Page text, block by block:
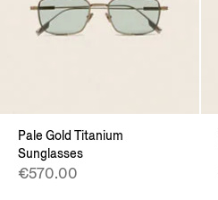
Pale Gold Titanium
Sunglasses
€570.00